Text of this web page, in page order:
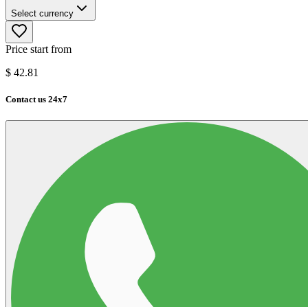
Select currency
Price start from
$ 42.81
Contact us 24x7